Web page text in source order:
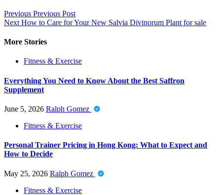
Previous Previous Post
Next How to Care for Your New Salvia Divinorum Plant for sale
More Stories
Fitness & Exercise
Everything You Need to Know About the Best Saffron
Supplement
June 5, 2026 Ralph Gomez
Fitness & Exercise
Personal Trainer Pricing in Hong Kong: What to Expect and
How to Decide
May 25, 2026 Ralph Gomez
Fitness & Exercise